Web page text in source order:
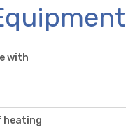
with
heating